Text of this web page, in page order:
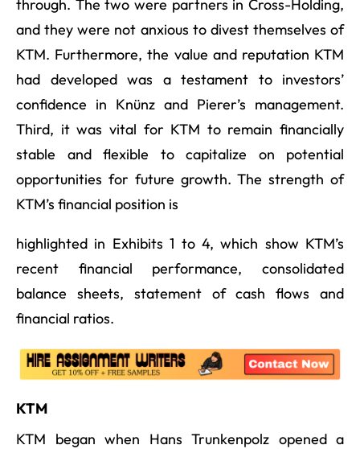
through. The two were partners in Cross-Holding,
and they were not anxious to divest themselves of
KTM. Furthermore, the value and reputation KTM
had developed was a testament to investors’
confidence in Knünz and Pierer’s management.
Third, it was vital for KTM to remain financially
stable and flexible to capitalize on potential
opportunities for future growth. The strength of
KTM’s financial position is
highlighted in Exhibits 1 to 4, which show KTM’s
recent financial performance, consolidated
balance sheets, statement of cash flows and
financial ratios.
KTM
KTM began when Hans Trunkenpolz opened a